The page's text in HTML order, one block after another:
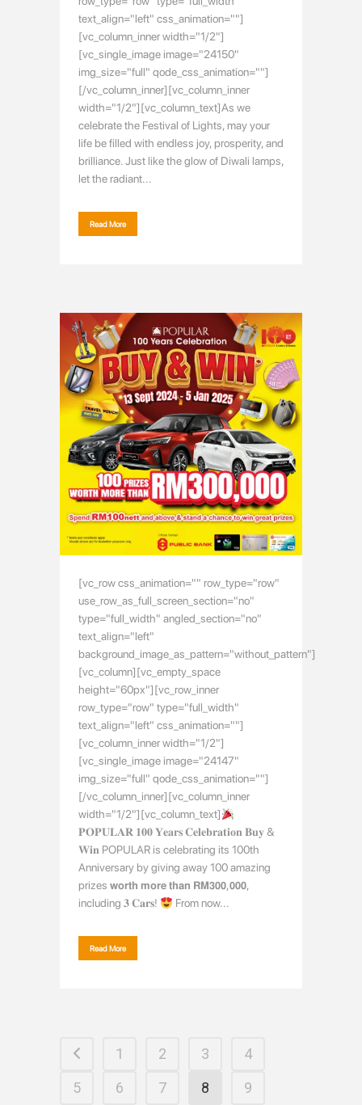
text_align="left" css_animation=""]
[vc_column_inner width="1/2"]
[vc_single_image image="24150"
img_size="full" qode_css_animation=""]
[/vc_column_inner][vc_column_inner
width="1/2"][vc_column_text]As we
celebrate the Festival of Lights, may your
life be filled with endless joy, prosperity, and
brilliance. Just like the glow of Diwali lamps,
let the radiant...
Read More
[vc_row css_animation="" row_type="row"
use_row_as_full_screen_section="no"
type="full_width" angled_section="no"
text_align="left"
background_image_as_pattern="without_pattern"]
[vc_column][vc_empty_space
height="60px"][vc_row_inner
row_type="row" type="full_width"
text_align="left" css_animation=""]
[vc_column_inner width="1/2"]
[vc_single_image image="24147"
img_size="full" qode_css_animation=""]
[/vc_column_inner][vc_column_inner
width="1/2"][vc_column_text]
𝐏𝐎𝐏𝐔𝐋𝐀𝐑 𝟏𝟎𝟎 𝐘𝐞𝐚𝐫𝐬 𝐂𝐞𝐥𝐞𝐛𝐫𝐚𝐭𝐢𝐨𝐧 𝐁𝐮𝐲 &
𝐖𝐢𝐧 POPULAR is celebrating its 100th
Anniversary by giving away 100 amazing
prizes 𝘄𝗼𝗿𝘁𝗵 𝗺𝗼𝗿𝗲 𝘁𝗵𝗮𝗻 𝗥𝗠𝟯𝟬𝟬,𝟬𝟬𝟬,
including 𝟑 𝐂𝐚𝐫𝐬!
From now...
Read More
1 2 3
4
5
6 7 8
9